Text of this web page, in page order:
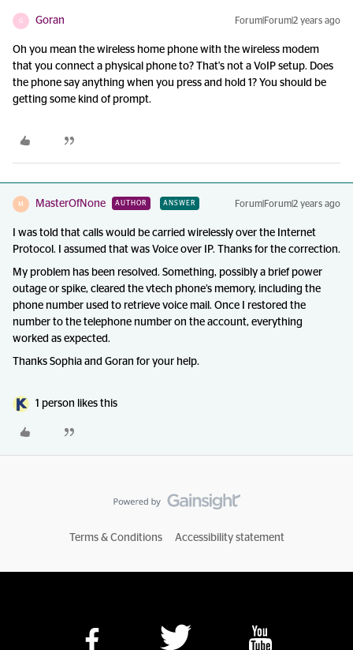
G Goran Forum|Forum|2 years ago
Oh you mean the wireless home phone with the wireless modem
that you connect a physical phone to? That's not a VoIP setup. Does
the phone say anything when you press and hold 1? You should be
getting some kind of prompt.
M MasterOfNone AUTHOR ANSWER Forum|Forum|2 years ago
I was told that calls would be carried wirelessly over the Internet
Protocol. I assumed that was Voice over IP. Thanks for the correction.
My problem has been resolved. Something, possibly a brief power
outage or spike, cleared the vtech phone’s memory, including the
phone number used to retrieve voice mail. Once I restored the
number to the telephone number on the account, everything
worked as expected.
Thanks Sophia and Goran for your help.
1 person likes this
Terms & Conditions Accessibility statement